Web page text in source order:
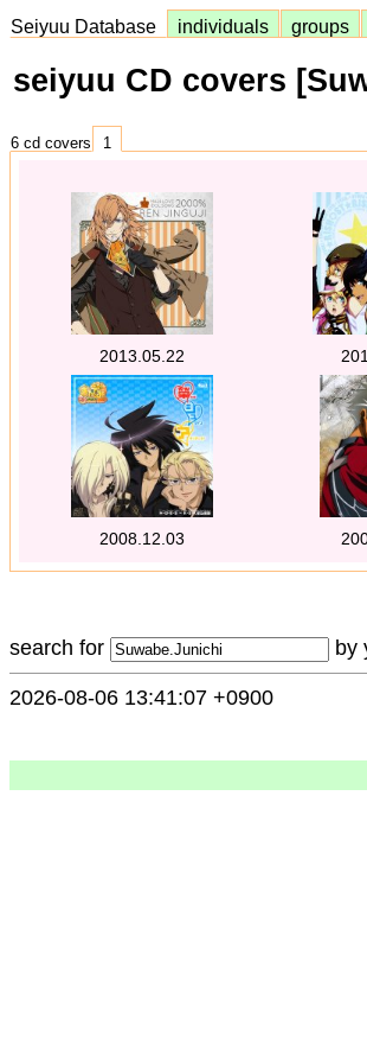
Seiyuu Database individuals groups
seiyuu CD covers
6 cd covers 1
2013.05.22
2008.12.03
search for by
2026-08-06 13:41:07 +0900